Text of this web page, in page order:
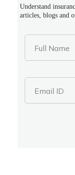
Understand
articles, blogs and
Full Name
Email ID